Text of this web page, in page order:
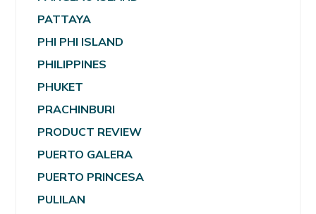
PATTAYA
PHI PHI ISLAND
PHILIPPINES
PHUKET
PRACHINBURI
PRODUCT REVIEW
PUERTO GALERA
PUERTO PRINCESA
PULILAN